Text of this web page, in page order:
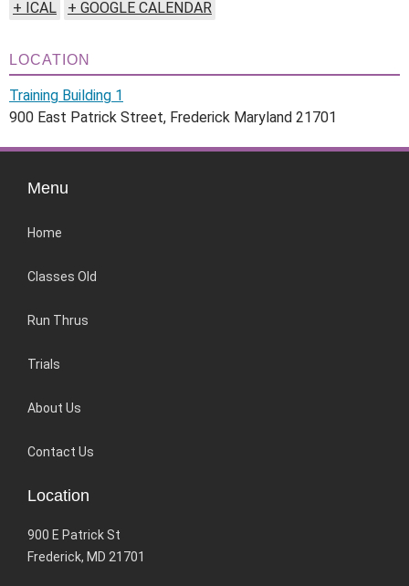
+ ICAL + GOOGLE CALENDAR
LOCATION
Training Building 1
900 East Patrick Street, Frederick Maryland 21701
Menu
Home
Classes Old
Run Thrus
Trials
About Us
Contact Us
Location
900 E Patrick St
Frederick, MD 21701